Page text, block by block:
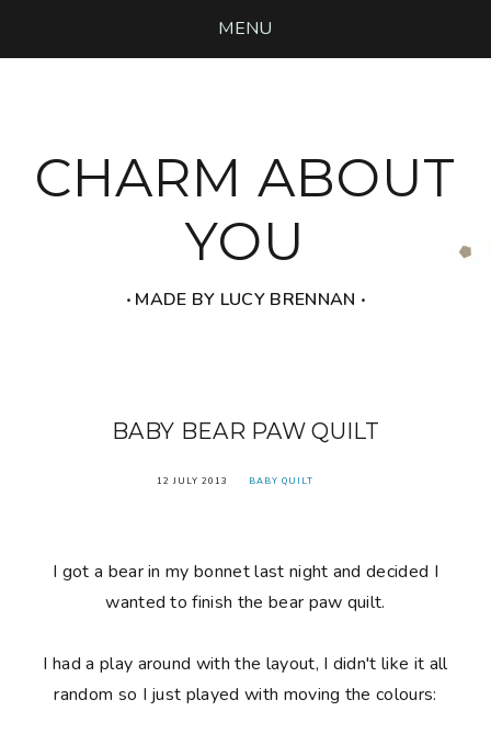
MENU
CHARM ABOUT
YOU
‧ MADE BY LUCY BRENNAN ‧
BABY BEAR PAW QUILT
12 JULY 2013 BABY QUILT
I got a bear in my bonnet last night and decided I
wanted to finish the bear paw quilt.
I had a play around with the layout, I didn't like it all
random so I just played with moving the colours: